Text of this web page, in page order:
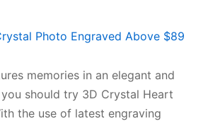
Photo Engraved Above $89
memories in an elegant and
should try 3D Crystal Heart
the use of latest engraving